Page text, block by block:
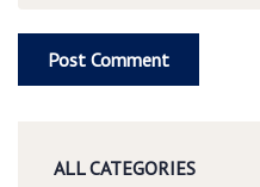
ALL CATEGORIES